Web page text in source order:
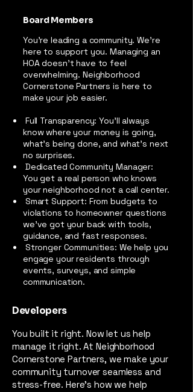
Board Members
You’re leading a community. We’re
here to support you. Managing an
HOA doesn’t have to feel
overwhelming. Neighborhood
Cornerstone Partners is here to
make your job easier.
Full Transparency: You’ll always
know where your money is going,
what’s being done, and what’s next
no surprises.
Dedicated Community Manager:
You get a real person who knows
your neighborhood not a call center.
Smart Support: From budgets to
violations to homeowner questions
we’ve got your back with tools,
guidance, and fast responses.
Stronger Communities: We help you
engage your residents through
events, surveys, and simple
communication.
Developers
You built it right. Now let us help
manage it right. At Neighborhood
Cornerstone Partners, we make your
community turnover seamless and
stress-free. Here's how we help